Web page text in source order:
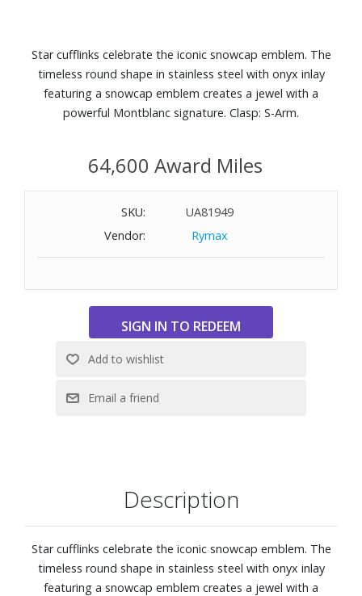
Star cufflinks celebrate the iconic snowcap emblem. The
timeless round shape in stainless steel with onyx inlay
featuring a snowcap emblem creates a jewel with a
powerful Montblanc signature. Clasp: S-Arm.
64,600 Award Miles
SKU:
UA81949
Vendor:
Rymax
Description
Star cufflinks celebrate the iconic snowcap emblem. The
timeless round shape in stainless steel with onyx inlay
featuring a snowcap emblem creates a jewel with a